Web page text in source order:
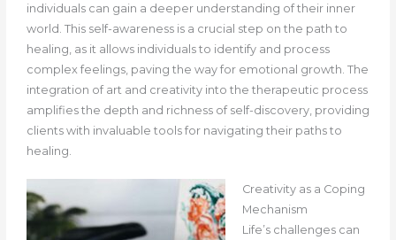
individuals can gain a deeper understanding of their inner
world. This self-awareness is a crucial step on the path to
healing, as it allows individuals to identify and process
complex feelings, paving the way for emotional growth. The
integration of art and creativity into the therapeutic process
amplifies the depth and richness of self-discovery, providing
clients with invaluable tools for navigating their paths to
healing.
Creativity as a Coping
Mechanism
Life’s challenges can